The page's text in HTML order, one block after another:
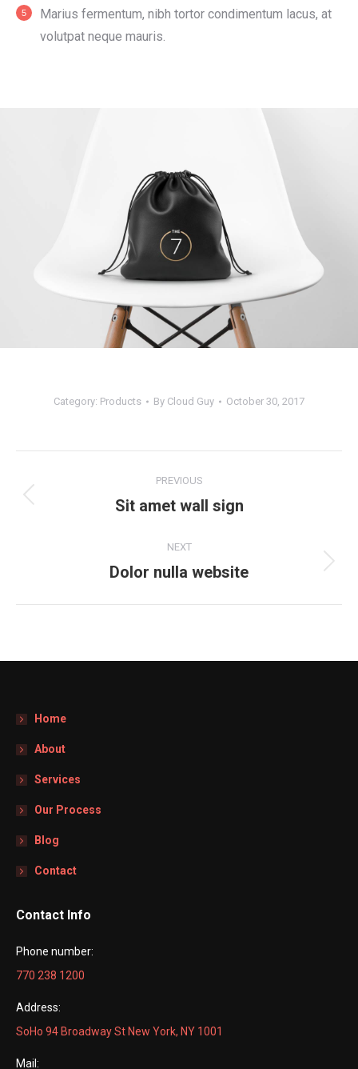
Мarius fermentum, nibh tortor condimentum lacus, at
volutpat neque mauris.
Category: Products By Cloud Guy October 30, 2017
navigation
PREVIOUS
Previous
Sit amet wall sign
NEXT
Next
Dolor nulla website
Home
About
Services
Our Process
Blog
Contact
Contact Info
Phone number:
770 238 1200
Address:
SoHo 94 Broadway St New York, NY 1001
Mail: